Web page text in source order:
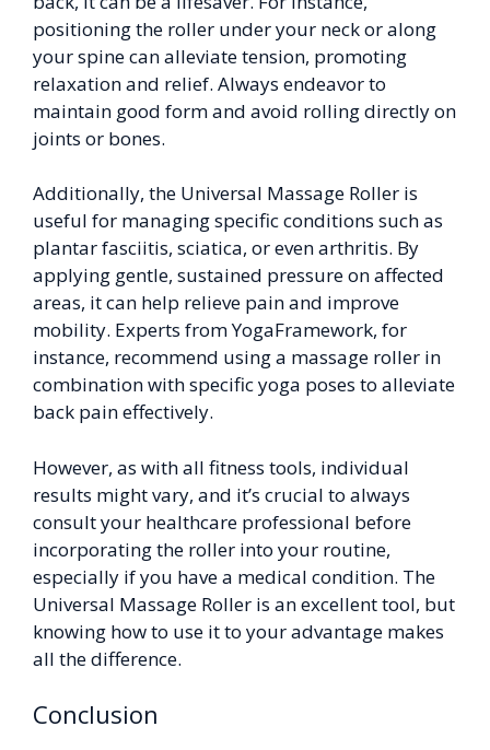
positioning the roller under your neck or along
your spine can alleviate tension, promoting
relaxation and relief. Always endeavor to
maintain good form and avoid rolling directly on
joints or bones.
Additionally, the Universal Massage Roller is
useful for managing specific conditions such as
plantar fasciitis, sciatica, or even arthritis. By
applying gentle, sustained pressure on affected
areas, it can help relieve pain and improve
mobility. Experts from YogaFramework, for
instance, recommend using a massage roller in
combination with specific yoga poses to alleviate
back pain effectively.
However, as with all fitness tools, individual
results might vary, and it’s crucial to always
consult your healthcare professional before
incorporating the roller into your routine,
especially if you have a medical condition. The
Universal Massage Roller is an excellent tool, but
knowing how to use it to your advantage makes
all the difference.
Conclusion